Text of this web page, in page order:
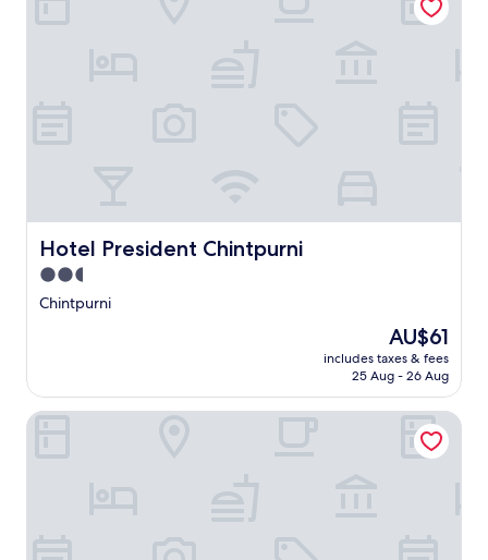
Hotel President Chintpurni
Hotel President Chintpurni
2.5
star
Chintpurni
The
price
is
AU$61
includes taxes & fees
25 Aug - 26 Aug
Paradise Woodland Resort Chintpurni